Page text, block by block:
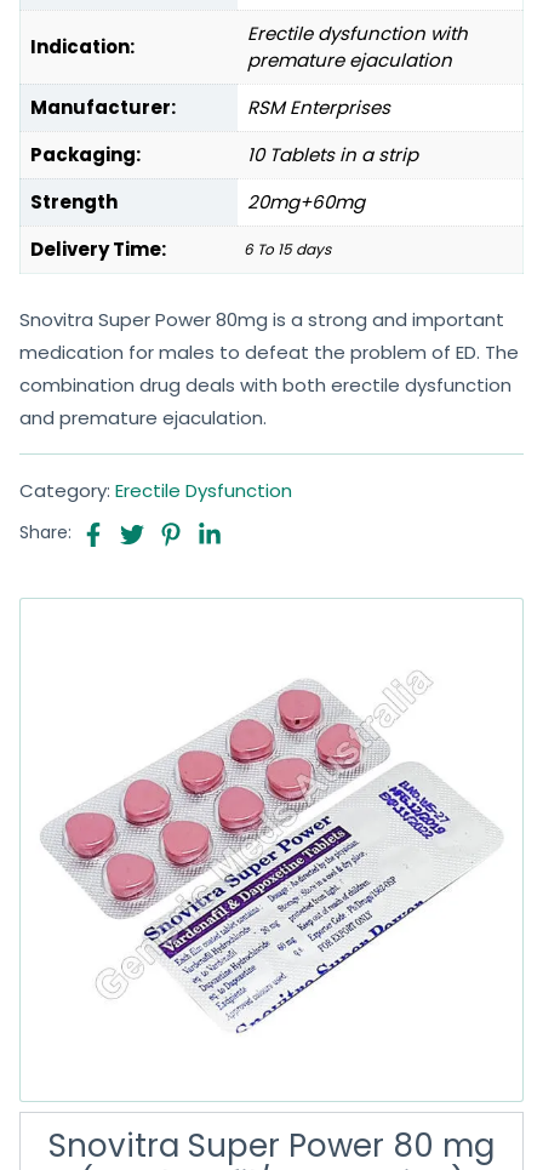
Indication:
Erectile dysfunction with
premature ejaculation
Manufacturer:
RSM Enterprises
Packaging:
10 Tablets in a strip
Strength
20mg+60mg
Delivery Time:
6 To 15 days
Snovitra Super Power 80mg is a strong and important
medication for males to defeat the problem of ED. The
combination drug deals with both erectile dysfunction
and premature ejaculation.
Category: Erectile Dysfunction
Share:
Snovitra Super Power 80 mg